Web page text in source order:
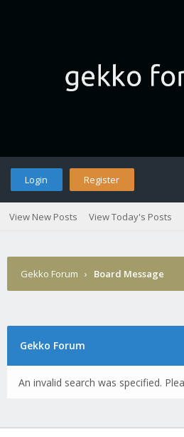
Login Register
View New Posts View Today's Posts
Gekko Forum › Board Message
Gekko Forum
An invalid search was specified.